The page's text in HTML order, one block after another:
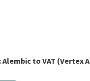
Alembic to VAT